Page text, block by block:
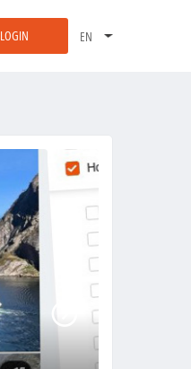
LOGIN